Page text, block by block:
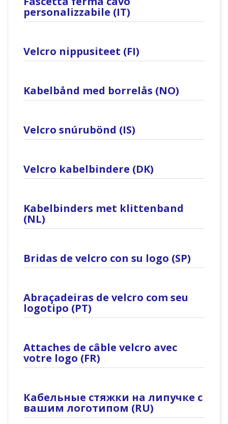
personalizzabile (IT)
Velcro nippusiteet (FI)
Kabelbånd med borrelås (NO)
Velcro snúrubönd (IS)
Velcro kabelbindere (DK)
Kabelbinders met klittenband
(NL)
Bridas de velcro con su logo (SP)
Abraçadeiras de velcro com seu
logotipo (PT)
Attaches de câble velcro avec
votre logo (FR)
Кабельные стяжки на липучке с
вашим логотипом (RU)